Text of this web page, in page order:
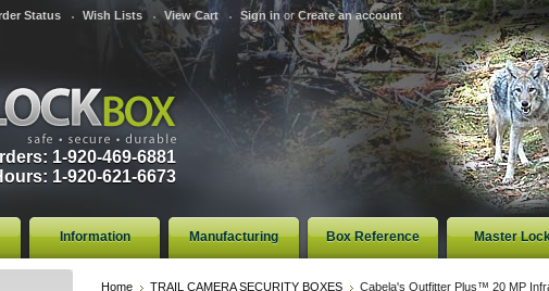
Status Wish Lists View Cart Sign in orCreate an account
1-920-469-6881
1-920-621-6673
Information Manufacturing Box Reference Master
Home TRAIL CAMERA SECURITY BOXES
Cabela's Outfitter Plus™ 20 MP